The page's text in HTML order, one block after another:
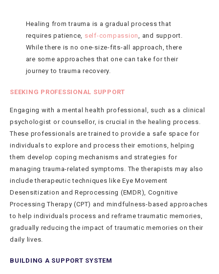
Healing from trauma is a gradual process that
requires patience, self-compassion, and support.
While there is no one-size-fits-all approach, there
are some approaches that one can take for their
journey to trauma recovery.
SEEKING PROFESSIONAL SUPPORT
Engaging with a mental health professional, such as a clinical
psychologist or counsellor, is crucial in the healing process.
These professionals are trained to provide a safe space for
individuals to explore and process their emotions, helping
them develop coping mechanisms and strategies for
managing trauma-related symptoms. The therapists may also
include therapeutic techniques like Eye Movement
Desensitization and Reprocessing (EMDR), Cognitive
Processing Therapy (CPT) and mindfulness-based approaches
to help individuals process and reframe traumatic memories,
gradually reducing the impact of traumatic memories on their
daily lives.
BUILDING A SUPPORT SYSTEM